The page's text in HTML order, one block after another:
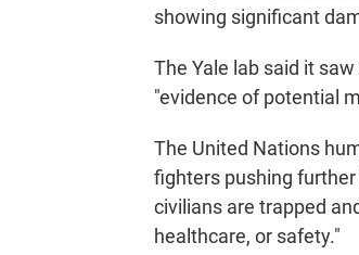
showing significant
The Yale lab said it
"evidence of potential
The United Nations
fighters pushing
civilians are trapped
healthcare, or safety."